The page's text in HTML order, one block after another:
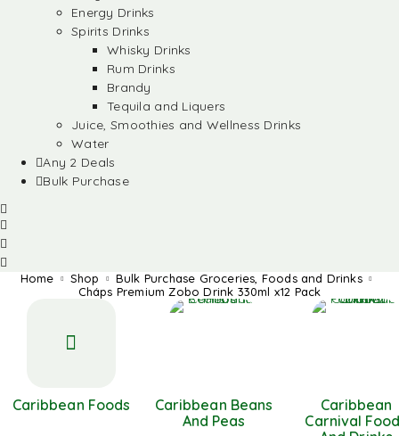
Energy Drinks
Spirits Drinks
Whisky Drinks
Rum Drinks
Brandy
Tequila and Liquers
Juice, Smoothies and Wellness Drinks
Water
Any 2 Deals
Bulk Purchase
Home Shop
Bulk Purchase Groceries, Foods and Drinks
Cháps Premium Zobo Drink 330ml x12 Pack
Caribbean Foods
Caribbean Beans
And Peas
Caribbean
Carnival